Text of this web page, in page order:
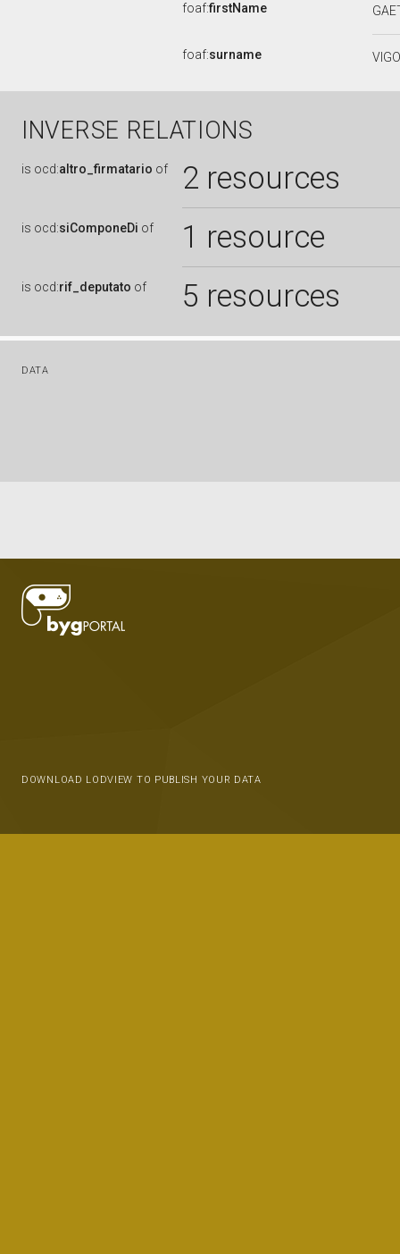
foaf:firstName
foaf:surname
INVERSE RELATIONS
is ocd:altro_firmatario of 2 resources
is ocd:siComponeDi of 1 resource
is ocd:rif_deputato of 5 resources
DATA
DOWNLOAD LODVIEW TO PUBLISH YOUR DATA